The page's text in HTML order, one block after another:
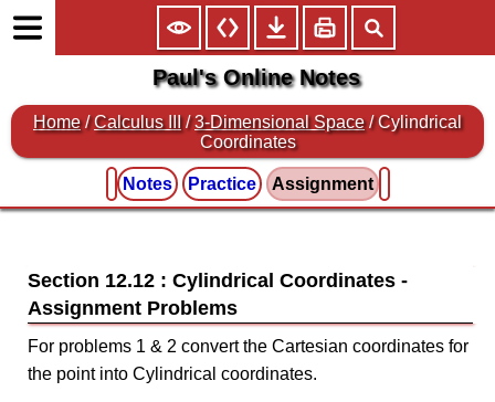
Paul's Online Notes
Home /Calculus III /3-Dimensional Space / Cylindrical
Coordinates
Notes Practice Assignment
Section 12.12 : Cylindrical Coordinates
For problems 1 & 2 convert the Cartesian coordinates for
the point into Cylindrical coordinates.